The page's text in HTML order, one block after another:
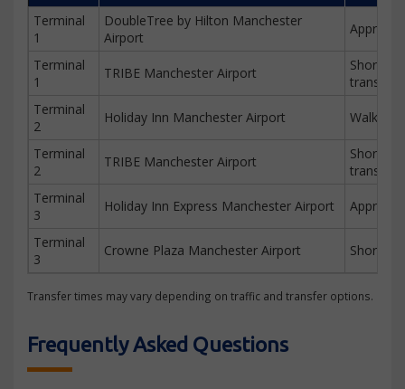
Terminal
1
DoubleTree by Hilton Manchester
Airport
Approx.
Terminal
1
TRIBE Manchester Airport
Short
transfer
Terminal
2
Holiday Inn Manchester Airport Walking
Terminal
2
TRIBE Manchester Airport
Short
transfer
Terminal
3
Holiday Inn Express Manchester Airport Approx.
Terminal
3
Crowne Plaza Manchester Airport Short
Transfer times may vary depending on traffic and transfer options.
Frequently Asked Questions